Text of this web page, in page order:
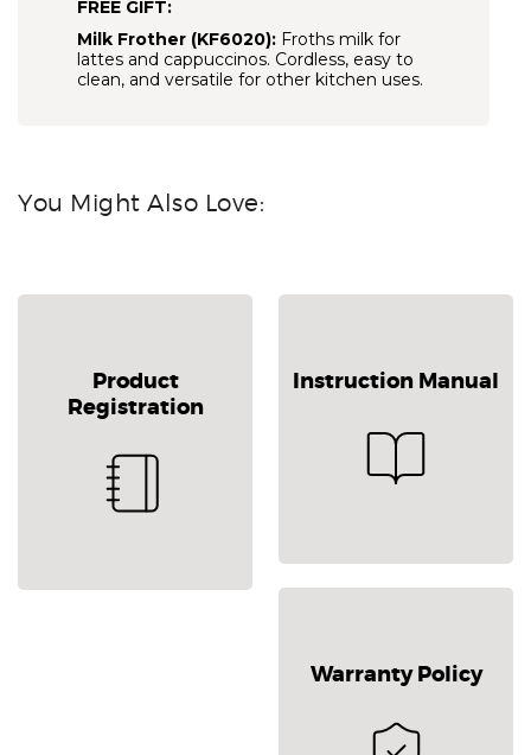
FREE GIFT:
Milk Frother (KF6020): Froths milk for
lattes and cappuccinos. Cordless, easy to
clean, and versatile for other kitchen uses.
You Might Also Love:
Product
Registration
Instruction Manual
Warranty Policy